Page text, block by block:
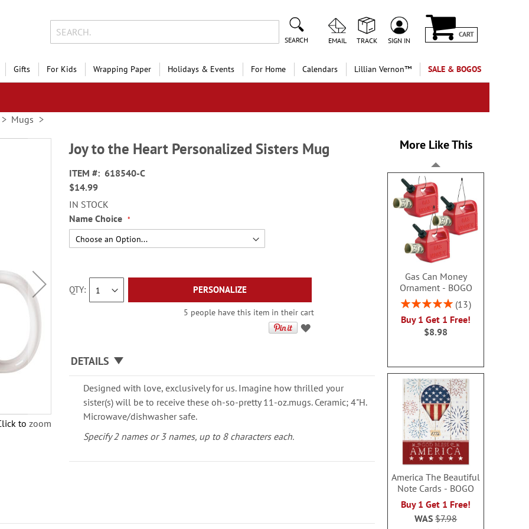
SEARCH EMAIL TRACK SIGN IN
CART
Gifts For Kids Wrapping Paper Holidays & Events For Home Calendars Lillian Vernon™ SALE & BOGOS
Mugs
to zoom
Joy to the Heart Personalized Sisters Mug
ITEM
618540-C
$14.99
IN STOCK
Name Choice
QTY PERSONALIZE
5 people have this item in their cart
DETAILS
Designed with love, exclusively for us. Imagine how thrilled your
sister(s) will be to receive these oh-so-pretty 11-oz.mugs. Ceramic; 4"H.
Microwave/dishwasher safe.
Specify 2 names or 3 names, up to 8 characters each.
More Like This
Gas Can Money
Ornament - BOGO
Rating:
13
Buy 1 Get 1 Free!
$8.98
America The Beautiful
Note Cards - BOGO
Buy 1 Get 1 Free!
WAS$7.98